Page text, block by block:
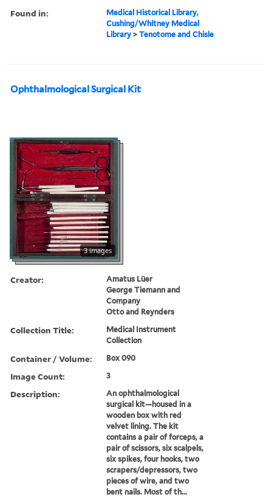
Found in:
Medical Historical Library,
Cushing/Whitney Medical
Library >Tenotome and Chisle
Ophthalmological Surgical Kit
3 images
Creator:
Amatus Lüer
George Tiemann and
Company
Otto and Reynders
Collection Title:
Medical Instrument
Collection
Container / Volume: Box 090
Image Count: 3
Description:
An ophthalmological
surgical kit—housed in a
wooden box with red
velvet lining. The kit
contains a pair of forceps, a
pair of scissors, six scalpels,
six spikes, four hooks, two
scrapers/depressors, two
pieces of wire, and two
bent nails. Most of th...